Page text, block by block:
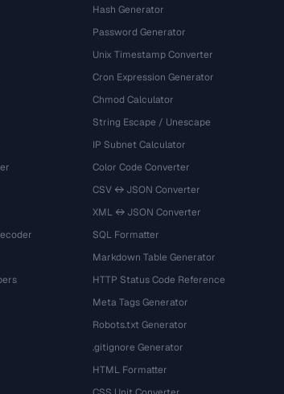
Hash Generator
Password Generator
Unix Timestamp Converter
Cron Expression Generator
Chmod Calculator
String Escape / Unescape
IP Subnet Calculator
Color Code Converter
CSV ↔ JSON Converter
XML ↔ JSON Converter
SQL Formatter
Markdown Table Generator
HTTP Status Code Reference
Meta Tags Generator
Robots.txt Generator
.gitignore Generator
HTML Formatter